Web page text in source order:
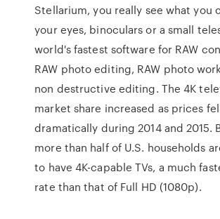
Stellarium, you really see what you
your eyes, binoculars or a small
world's fastest software for RAW
RAW photo editing, RAW photo
non destructive editing. The 4K
market share increased as prices
dramatically during 2014 and 2015.
more than half of U.S. households
to have 4K-capable TVs, a much
rate than that of Full HD (1080p).